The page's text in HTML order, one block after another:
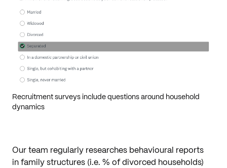
Recruitment surveys include questions around household
dynamics
Our team regularly researches behavioural reports
in family structures (i.e. % of divorced households)